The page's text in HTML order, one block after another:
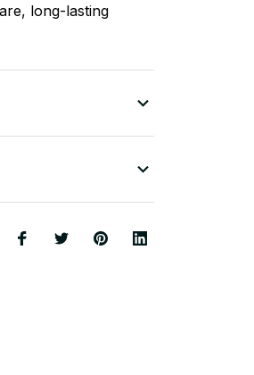
long-lasting